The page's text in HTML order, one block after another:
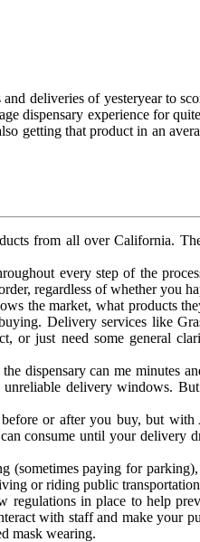
deliveries of yesteryear to
dispensary experience for
getting that product in an
from all over California.
every step of the
regardless of whether you
the market, what products
Delivery services like
or just need some general
dispensary can me minutes
delivery windows.
or after you buy, but
consume until your delivery
paying for
or riding public
in place to help
with staff and make your
mask wearing.